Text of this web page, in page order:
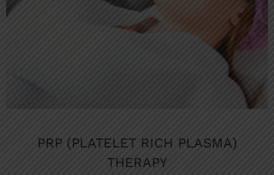
PRP (PLATELET RICH PLASMA)
THERAPY